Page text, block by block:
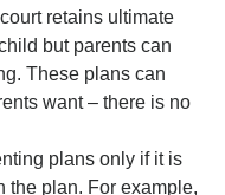
retains ultimate
but parents can
These plans can
want – there is no
plans only if it is
the plan. For example,